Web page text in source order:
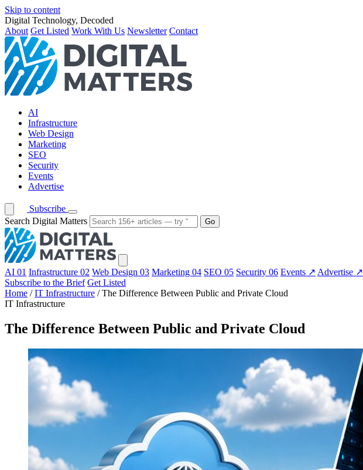
Skip to content
Digital Technology, Decoded
About Get Listed Work With Us Newsletter Contact
AI
Infrastructure
Web Design
Marketing
SEO
Security
Events
Advertise
Subscribe
Search Digital Matters
Go
AI 01 Infrastructure 02 Web Design 03 Marketing 04 SEO 05 Security 06 Events ↗ Advertise ↗
Subscribe to the Brief Get Listed
Home / IT Infrastructure / The Difference Between Public and Private Cloud
IT Infrastructure
The Difference Between Public and Private Cloud